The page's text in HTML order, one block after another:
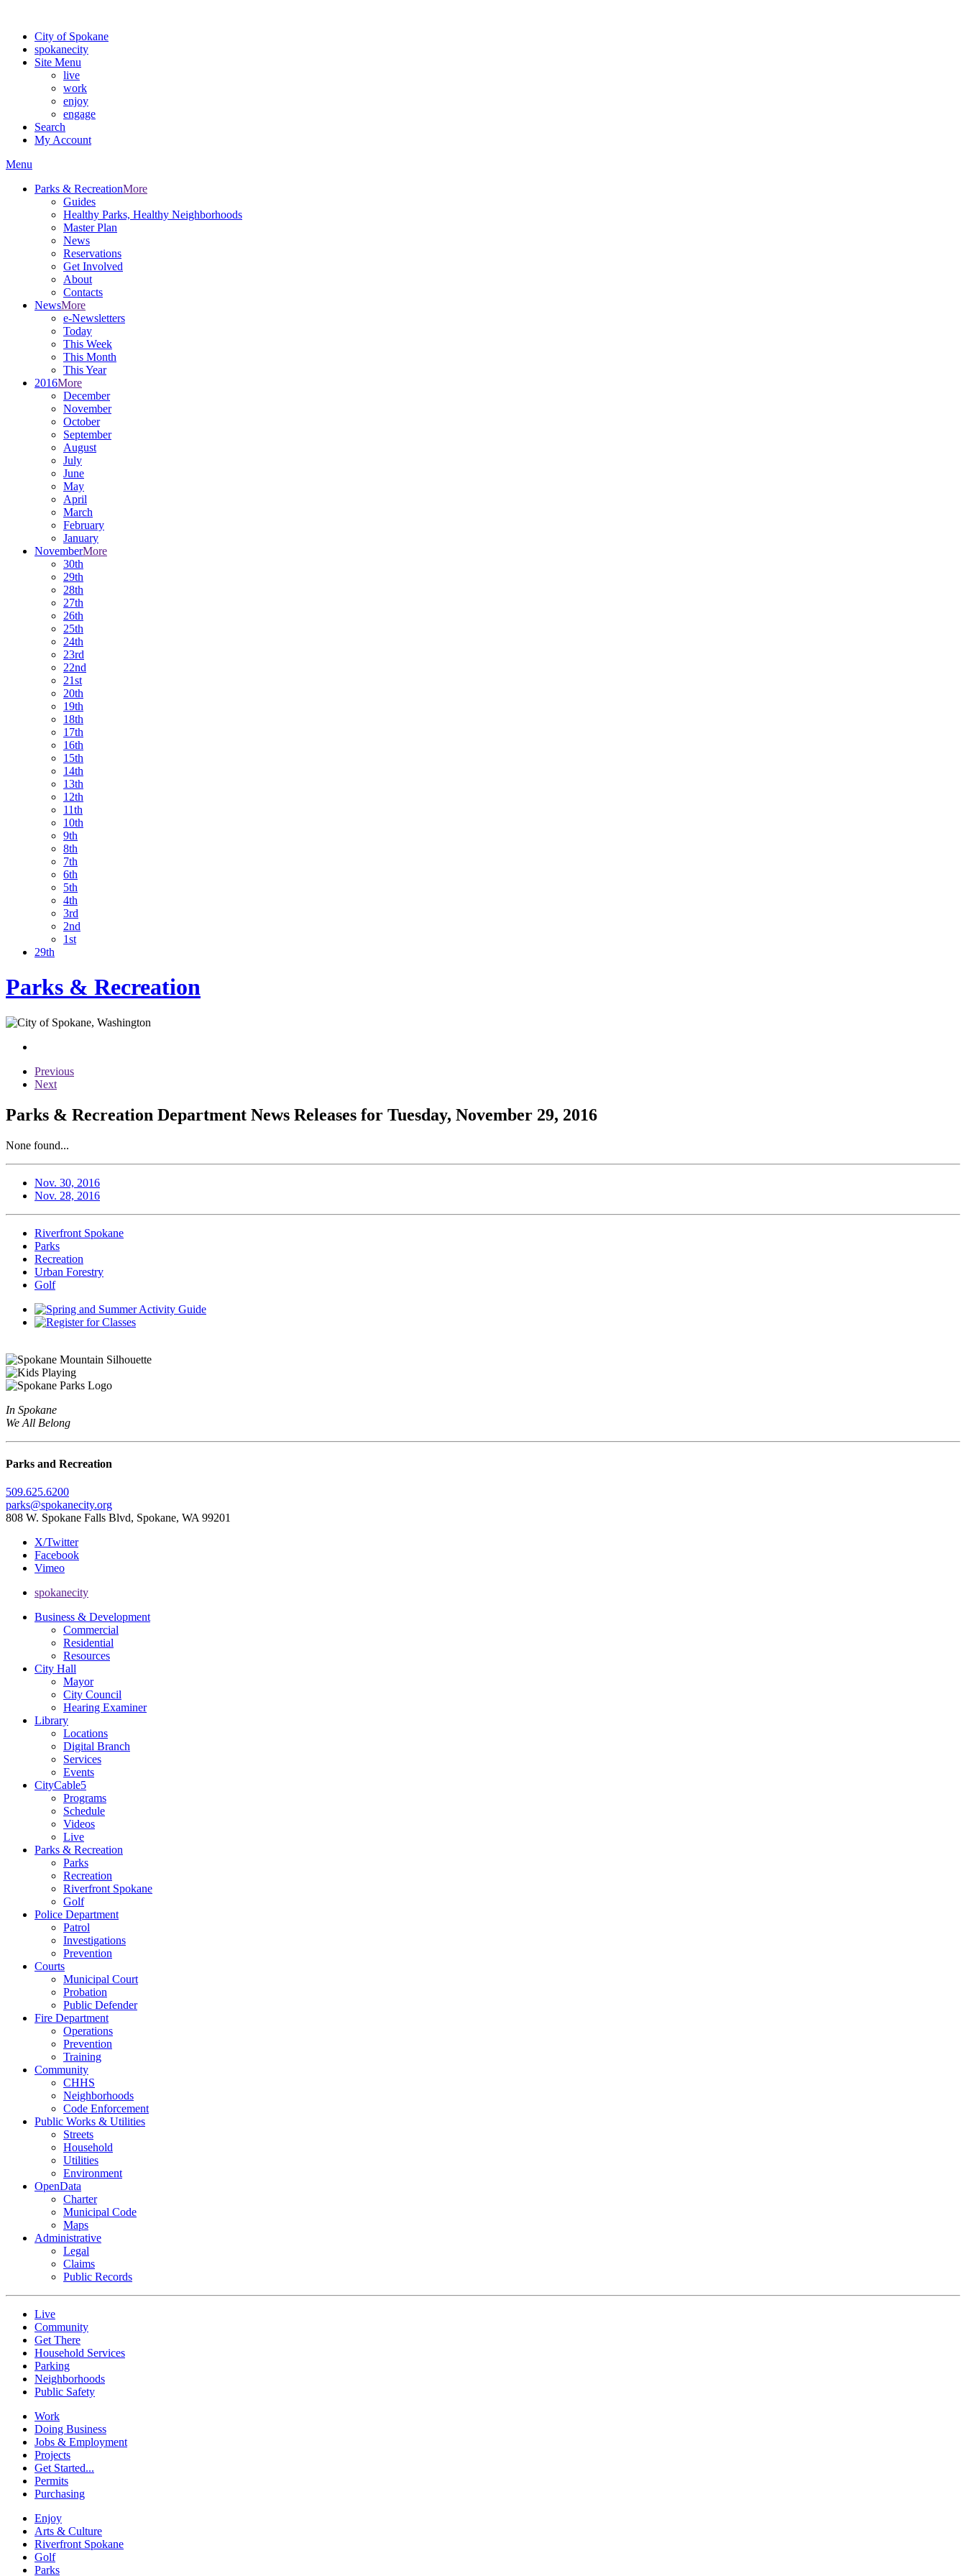
City of Spokane
spokanecity
Site Menu
live
work
enjoy
engage
Search
My Account
Menu
Parks & RecreationMore
Guides
Healthy Parks, Healthy Neighborhoods
Master Plan
News
Reservations
Get Involved
About
Contacts
NewsMore
e-Newsletters
Today
This Week
This Month
This Year
2016More
December
November
October
September
August
July
June
May
April
March
February
January
NovemberMore
30th
29th
28th
27th
26th
25th
24th
23rd
22nd
21st
20th
19th
18th
17th
16th
15th
14th
13th
12th
11th
10th
9th
8th
7th
6th
5th
4th
3rd
2nd
1st
29th
Parks & Recreation
Previous
Next
Parks & Recreation Department News Releases for Tuesday, November 29, 2016
None found...
Nov. 30, 2016
Nov. 28, 2016
Riverfront Spokane
Parks
Recreation
Urban Forestry
Golf
In Spokane
We All Belong
Parks and Recreation
509.625.6200
parks@spokanecity.org
808 W. Spokane Falls Blvd, Spokane, WA 99201
X/Twitter
Facebook
Vimeo
spokanecity
Business & Development
Commercial
Residential
Resources
City Hall
Mayor
City Council
Hearing Examiner
Library
Locations
Digital Branch
Services
Events
CityCable5
Programs
Schedule
Videos
Live
Parks & Recreation
Parks
Recreation
Riverfront Spokane
Golf
Police Department
Patrol
Investigations
Prevention
Courts
Municipal Court
Probation
Public Defender
Fire Department
Operations
Prevention
Training
Community
CHHS
Neighborhoods
Code Enforcement
Public Works & Utilities
Streets
Household
Utilities
Environment
OpenData
Charter
Municipal Code
Maps
Administrative
Legal
Claims
Public Records
Live
Community
Get There
Household Services
Parking
Neighborhoods
Public Safety
Work
Doing Business
Jobs & Employment
Projects
Get Started...
Permits
Purchasing
Enjoy
Arts & Culture
Riverfront Spokane
Golf
Parks